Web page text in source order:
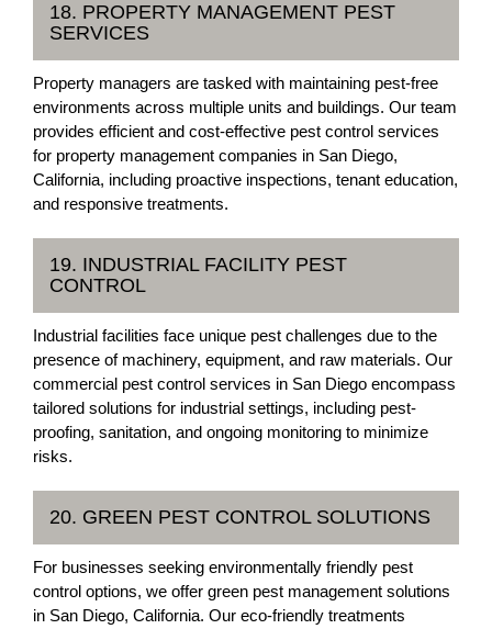
18. PROPERTY MANAGEMENT PEST
SERVICES
Property managers are tasked with maintaining pest-free
environments across multiple units and buildings. Our team
provides efficient and cost-effective pest control services
for property management companies in San Diego,
California, including proactive inspections, tenant education,
and responsive treatments.
19. INDUSTRIAL FACILITY PEST
CONTROL
Industrial facilities face unique pest challenges due to the
presence of machinery, equipment, and raw materials. Our
commercial pest control services in San Diego encompass
tailored solutions for industrial settings, including pest-
proofing, sanitation, and ongoing monitoring to minimize
risks.
20. GREEN PEST CONTROL SOLUTIONS
For businesses seeking environmentally friendly pest
control options, we offer green pest management solutions
in San Diego, California. Our eco-friendly treatments